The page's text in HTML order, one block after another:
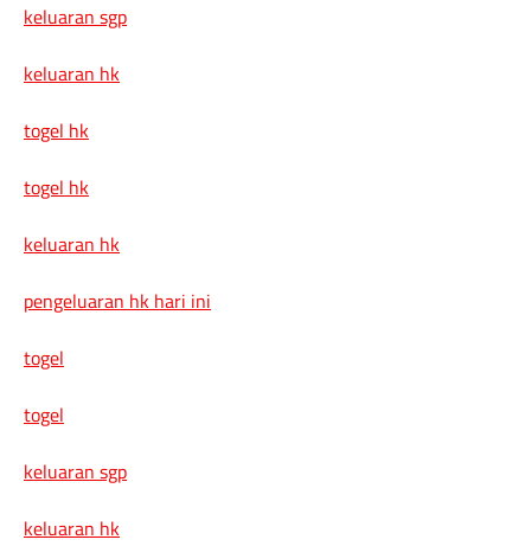
keluaran sgp
keluaran hk
togel hk
togel hk
keluaran hk
pengeluaran hk hari ini
togel
togel
keluaran sgp
keluaran hk